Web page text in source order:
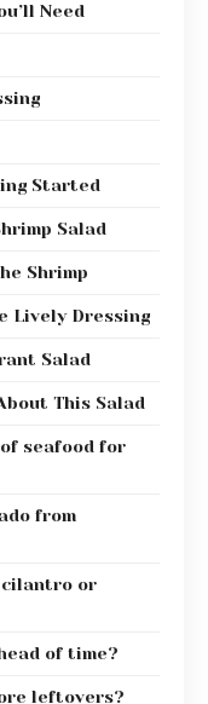
Need
Started
Salad
Shrimp
Lively Dressing
Salad
This Salad
seafood for
from
cilantro or
of time?
leftovers?